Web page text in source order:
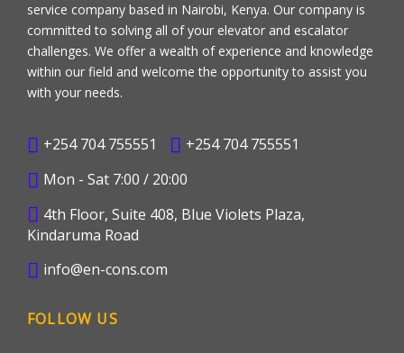
service company based in Nairobi, Kenya. Our company is
committed to solving all of your elevator and escalator
challenges. We offer a wealth of experience and knowledge
within our field and welcome the opportunity to assist you
with your needs.
+254 704 755551
+254 704 755551
Mon - Sat 7:00 / 20:00
4th Floor, Suite 408, Blue Violets Plaza,
Kindaruma Road
info@en-cons.com
FOLLOW US